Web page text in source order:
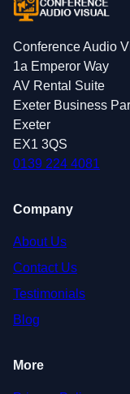
Conference Audio
1a Emperor Way
AV Rental Suite
Exeter Business
Exeter
EX1 3QS
0139 224 4081
Company
About Us
Contact Us
Testimonials
Blog
More